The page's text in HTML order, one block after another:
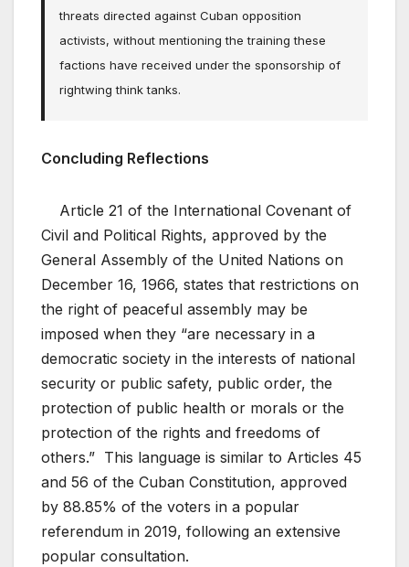
threats directed against Cuban opposition
activists, without mentioning the training these
factions have received under the sponsorship of
rightwing think tanks.
Concluding Reflections
Article 21 of the International Covenant of
Civil and Political Rights, approved by the
General Assembly of the United Nations on
December 16, 1966, states that restrictions on
the right of peaceful assembly may be
imposed when they “are necessary in a
democratic society in the interests of national
security or public safety, public order, the
protection of public health or morals or the
protection of the rights and freedoms of
others.” This language is similar to Articles 45
and 56 of the Cuban Constitution, approved
by 88.85% of the voters in a popular
referendum in 2019, following an extensive
popular consultation.